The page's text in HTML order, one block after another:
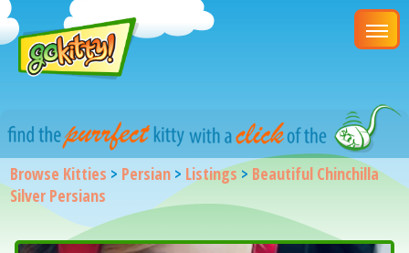
Browse Kitties > Persian > Listings > Beautiful Chinchilla
Silver Persians